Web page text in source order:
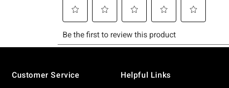
Customer Service
Helpful Links